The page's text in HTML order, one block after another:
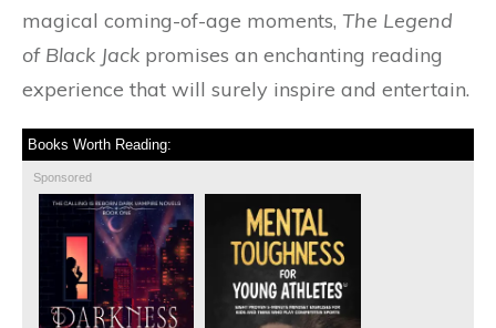
magical coming-of-age moments, The Legend
of Black Jack promises an enchanting reading
experience that will surely inspire and entertain.
Books Worth Reading:
Sponsored